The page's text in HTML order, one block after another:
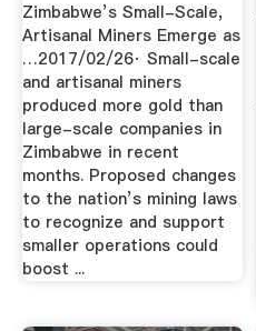
Zimbabwe’s Small-Scale,
Artisanal Miners Emerge as
…2017/02/26· Small-scale
and artisanal miners
produced more gold than
large-scale companies in
Zimbabwe in recent
months. Proposed changes
to the nation’s mining laws
to recognize and support
smaller operations could
boost ...